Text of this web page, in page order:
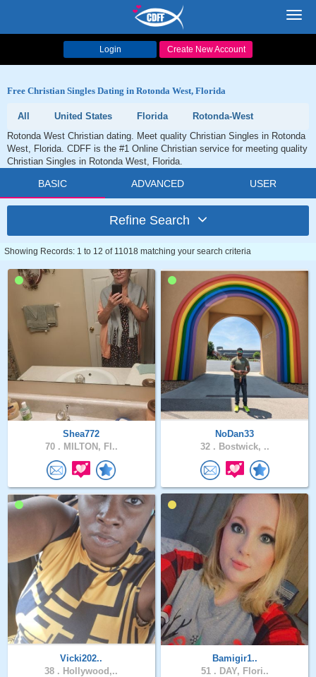
Login Create New Account
Free Christian Singles Dating in Rotonda West, Florida
All United States Florida
Rotonda-West
Rotonda West Christian dating. Meet quality Christian Singles in Rotonda
West, Florida. CDFF is the #1 Online Christian service for meeting quality
Christian Singles in Rotonda West, Florida.
BASIC ADVANCED USER
Refine Search
Showing Records: 1 to 12 of 11018 matching your search criteria
Shea772
70 . MILTON, Fl..
NoDan33
32 . Bostwick, ..
Vicki202..
38 . Hollywood,..
Bamigir1..
51 . DAY, Flori..